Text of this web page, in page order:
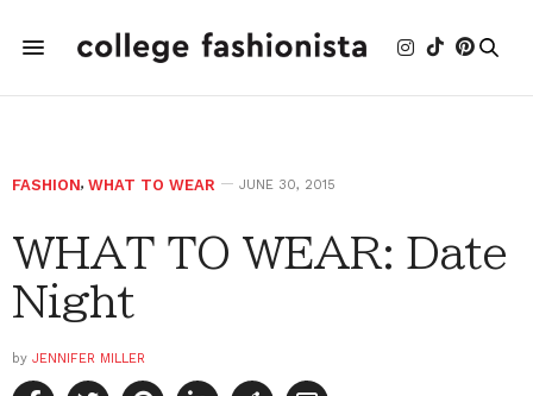
FASHION, WHAT TO WEAR JUNE 30, 2015
WHAT TO WEAR: Date
Night
by JENNIFER MILLER